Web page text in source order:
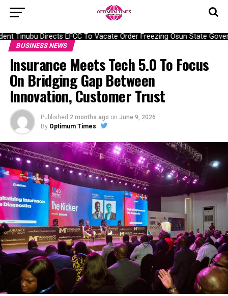
Tinubu Directs EFCC To Vacate Order Freezing Osun State
BUSINESS NEWS
Insurance Meets Tech 5.0 To Focus
On Bridging Gap Between
Innovation, Customer Trust
Published 2 months ago on June 9, 2026
By Optimum Times